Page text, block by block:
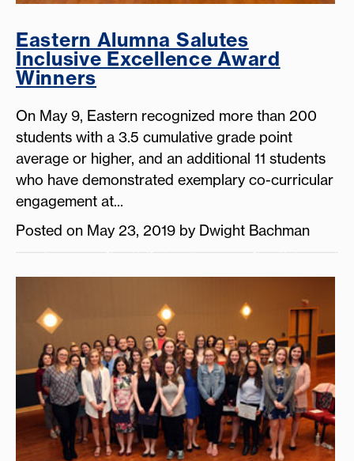
Eastern Alumna Salutes
Inclusive Excellence Award
Winners
On May 9, Eastern recognized more than 200
students with a 3.5 cumulative grade point
average or higher, and an additional 11 students
who have demonstrated exemplary co-curricular
engagement at...
Posted on May 23, 2019 by Dwight Bachman